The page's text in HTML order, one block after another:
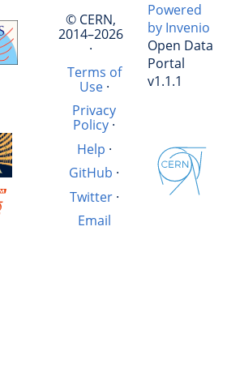
© CERN,
2014–2026
·
Terms of
Use·
Privacy
Policy ·
Help ·
GitHub ·
Twitter·
Email
Powered
by Invenio
Open Data
Portal
v1.1.1